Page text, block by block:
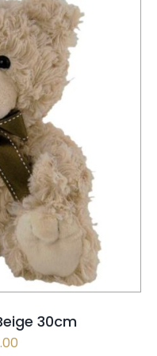
VIEW
30cm